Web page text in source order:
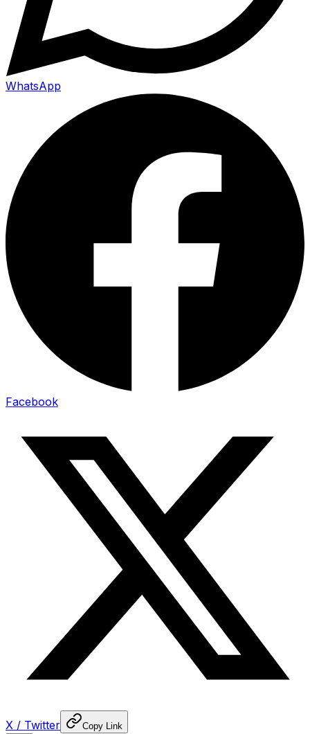
WhatsApp
Facebook
X / Twitter Copy Link